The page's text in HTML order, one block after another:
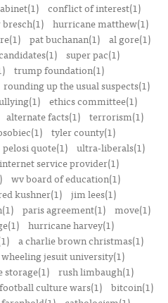
conflict of interest(1)
hurricane matthew(1)
pat buchanan(1) al gore(1)
super pac(1)
trump foundation(1)
rounding up the usual suspects(1)
ethics committee(1)
alternate facts(1) terrorism(1)
tyler county(1)
pelosi quote(1) ultra-liberals(1)
internet service provider(1)
wv board of education(1)
kushner(1) jim lees(1)
paris agreement(1) move(1)
hurricane harvey(1)
a charlie brown christmas(1)
wheeling jesuit university(1)
storage(1) rush limbaugh(1)
football culture wars(1)
bitcoin(1)